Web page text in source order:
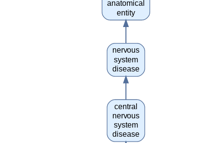
anatomical
entity
nervous
system
disease
central
nervous
system
disease